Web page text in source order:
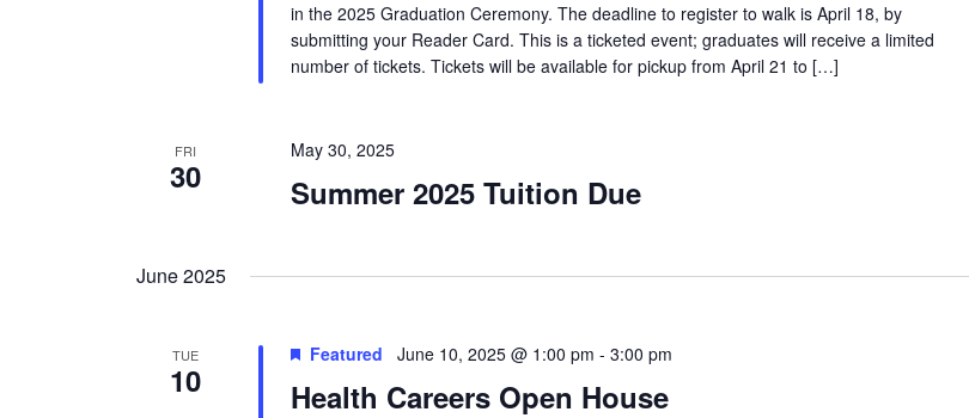
in the 2025 Graduation Ceremony. The deadline to register to walk is April 18, by
submitting your Reader Card. This is a ticketed event; graduates will receive a limited
number of tickets. Tickets will be available for pickup from April 21 to […]
FRI
30 Summer 2025 Tuition Due
May 30, 2025
June 2025
TUE
10 Health Careers Open House
Featured June 10, 2025 @ 1:00 pm -3:00 pm